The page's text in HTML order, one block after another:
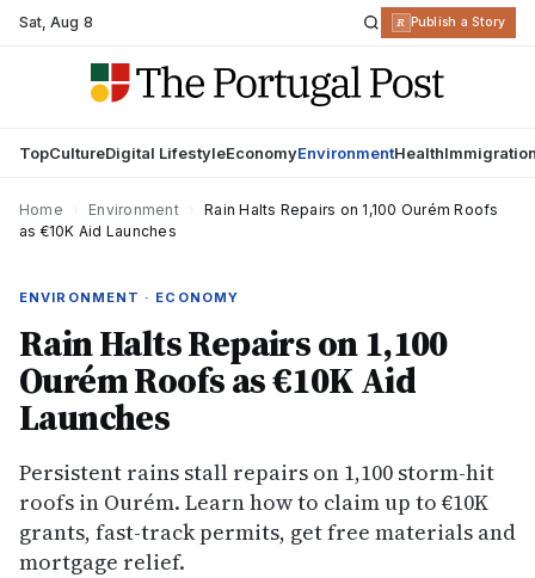
Sat,Aug 8 R Publish a Story
TopCultureDigital LifestyleEconomyEnvironmentHealth
Home Environment
Rain Halts Repairs on 1,100 Ourém Roofs
as €10K Aid Launches
ENVIRONMENT · ECONOMY
Rain Halts Repairs on 1,100
Ourém Roofs as €10K Aid
Launches
Persistent rains stall repairs on 1,100 storm-hit
roofs in Ourém. Learn how to claim up to €10K
grants, fast-track permits, get free materials and
mortgage relief.